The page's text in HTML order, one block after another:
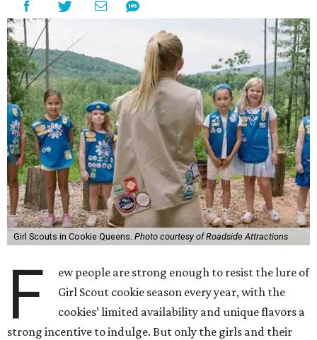
Girl Scouts in Cookie Queens. Photo courtesy of Roadside Attractions
F
ew people are strong enough to resist the lure of
Girl Scout cookie season every year, with the
cookies’ limited availability and unique flavors a
strong incentive to indulge. But only the girls and their